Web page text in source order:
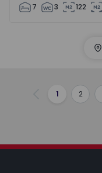
7 3 122
Previous
1 2